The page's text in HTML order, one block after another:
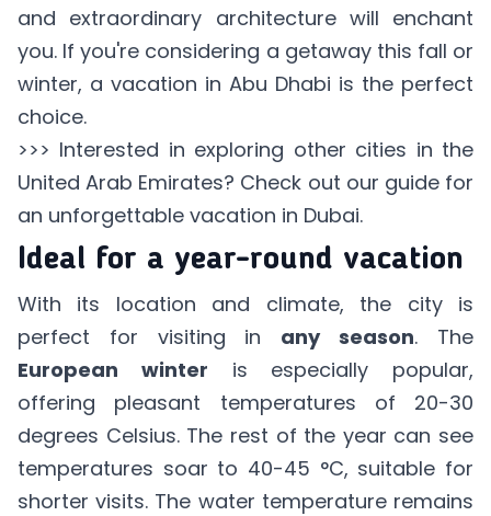
and extraordinary architecture will enchant
you. If you're considering a getaway this fall or
winter, a vacation in Abu Dhabi is the perfect
choice.
>>> Interested in exploring other cities in the
United Arab Emirates? Check out our guide for
an unforgettable vacation in Dubai.
Ideal for a year-round vacation
With its location and climate, the city is
perfect for visiting in any season. The
European winter is especially popular,
offering pleasant temperatures of 20-30
degrees Celsius. The rest of the year can see
temperatures soar to 40-45 °C, suitable for
shorter visits. The water temperature remains